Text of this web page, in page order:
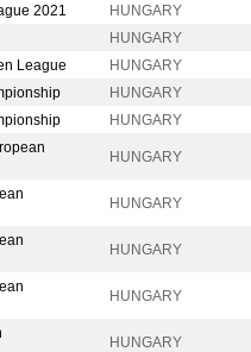
2021
HUNGARY
HUNGARY
League
HUNGARY
HUNGARY
HUNGARY
HUNGARY
HUNGARY
HUNGARY
HUNGARY
HUNGARY